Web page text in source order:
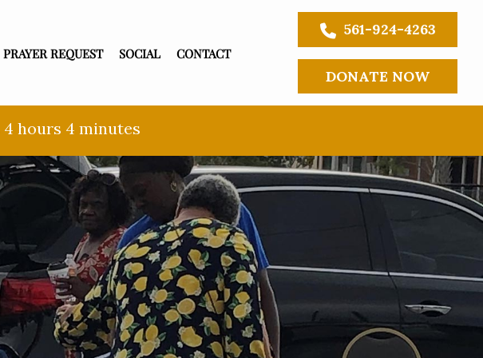
PRAYER REQUEST SOCIAL CONTACT
561-924-4263
DONATE NOW
4 hours 4 minutes